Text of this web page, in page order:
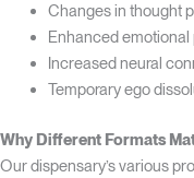
Changes in thought
Enhanced
Increased neural
Temporary ego
Why Different Formats
Our dispensary’s various